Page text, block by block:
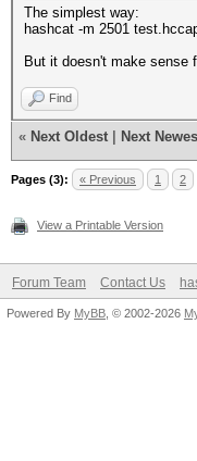
The simplest way:
hashcat -m 2501
But it doesn't make sense
Find
« Next Oldest Next
Pages (3): « Previous 1 2
View a Printable Version
Forum Team Contact Us
Powered By MyBB , © 2002-2026